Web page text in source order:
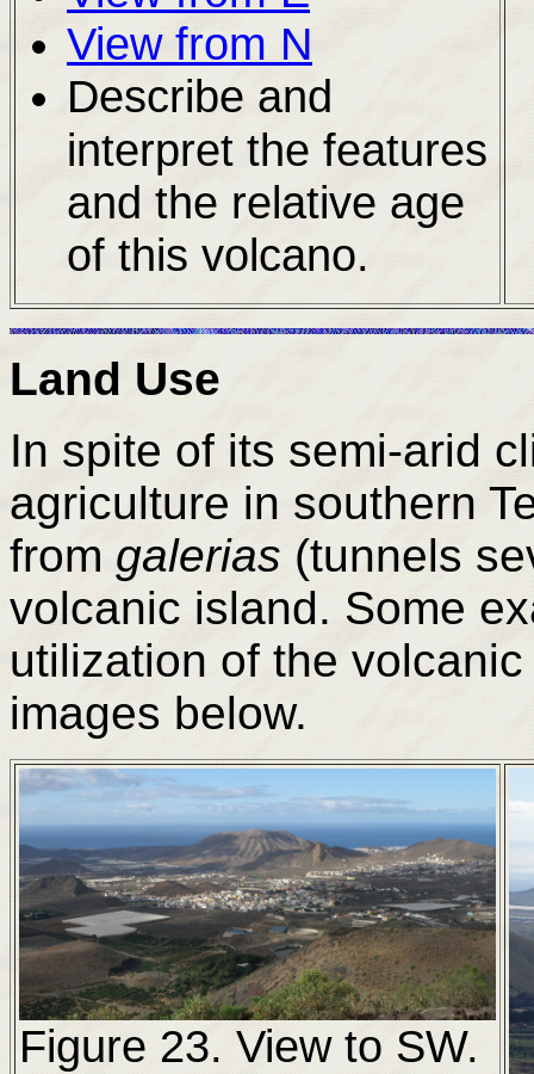
View from N
Describe and
interpret the features
and the relative age
of this volcano.
Land Use
In spite of its semi-arid
agriculture in southern
from galerias (tunnels
volcanic island. Some
utilization of the
images below.
Figure 23. View to SW.